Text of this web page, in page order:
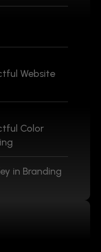
Website
Color
in Branding